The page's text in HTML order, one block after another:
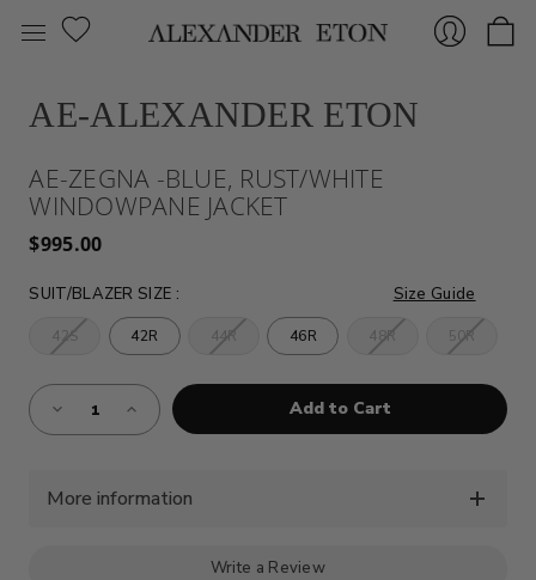
AE-ALEXANDER ETON
AE-ZEGNA -BLUE, RUST/WHITE
WINDOWPANE JACKET
$995.00
SUIT/BLAZER SIZE :
42S 42R 44R 46R 48R 50R
Size Guide
Almost
Gone!
Current
Decrease
Quantity
of
BLUE,
RUST/WHITE
Increase
Quantity
of
BLUE,
RUST/WHITE
More information
Write a Review